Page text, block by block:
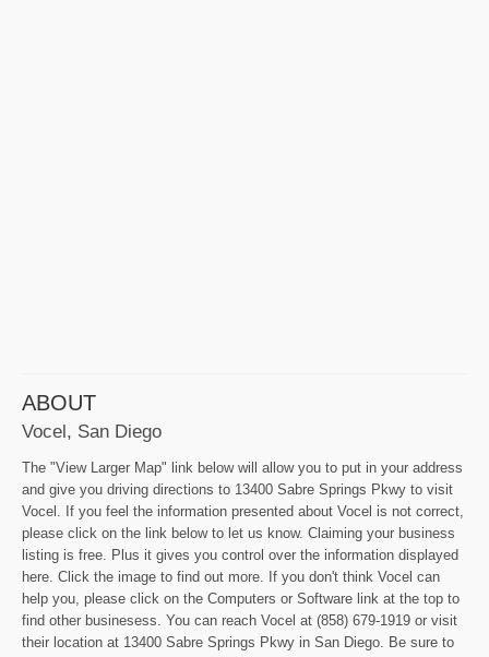
ABOUT
Vocel, San Diego
The "View Larger Map" link below will allow you to put in your address
and give you driving directions to 13400 Sabre Springs Pkwy to visit
Vocel. If you feel the information presented about Vocel is not correct,
please click on the link below to let us know. Claiming your business
listing is free. Plus it gives you control over the information displayed
here. Click the image to find out more. If you don't think Vocel can
help you, please click on the Computers or Software link at the top to
find other businesess. You can reach Vocel at (858) 679-1919 or visit
their location at 13400 Sabre Springs Pkwy in San Diego. Be sure to